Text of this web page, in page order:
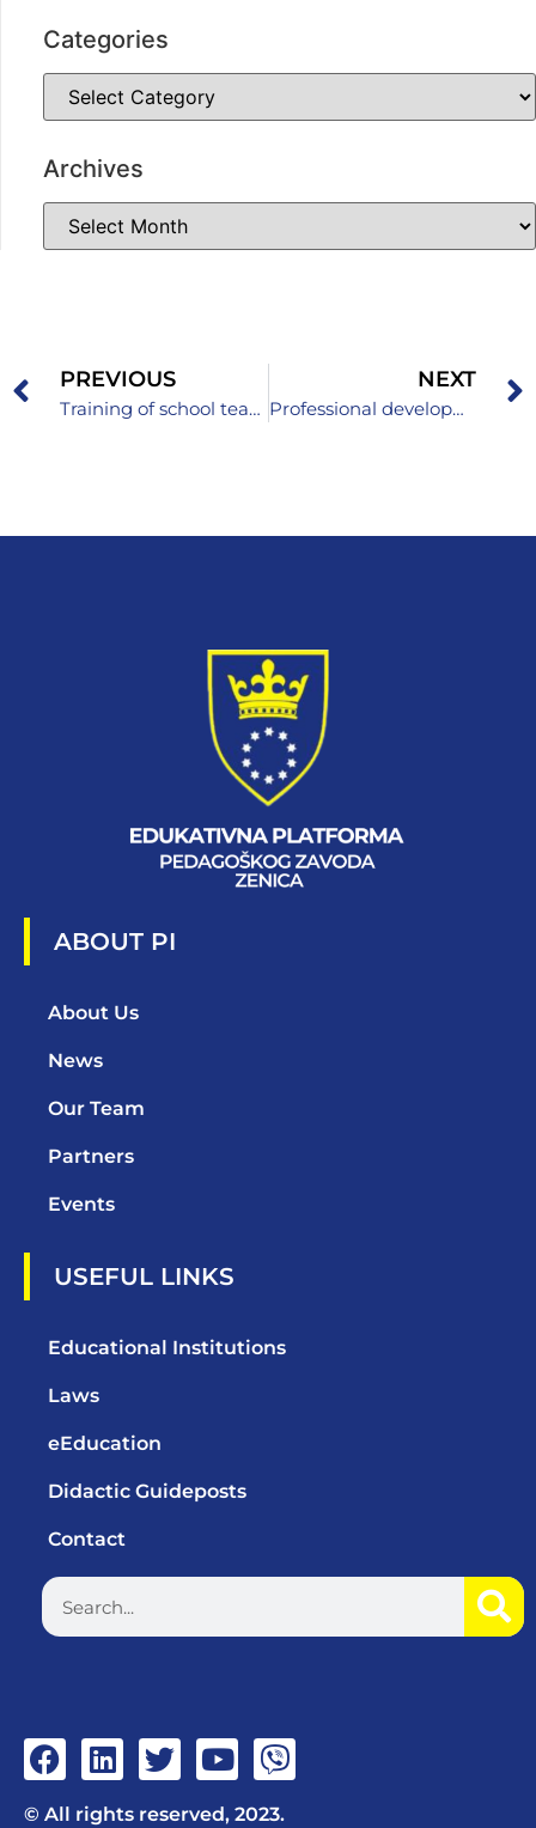
Categories
Archives
PREVIOUS
Training of school teams to support piloting subject curricula
NEXT
Professional development of English language teachers
ABOUT PI
About Us
News
Our Team
Partners
Events
USEFUL LINKS
Educational Institutions
Laws
eEducation
Didactic Guideposts
Contact
© All rights reserved, 2023.